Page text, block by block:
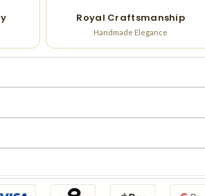
Royal Craftsmanship
Handmade Elegance